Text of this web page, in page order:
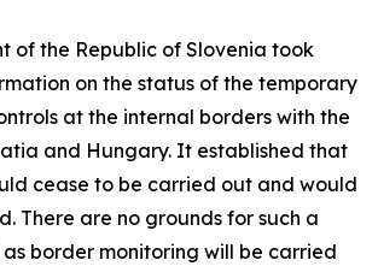
of the Republic of Slovenia took
on the status of the temporary
at the internal borders with the
and Hungary. It established that
cease to be carried out and would
There are no grounds for such a
border monitoring will be carried